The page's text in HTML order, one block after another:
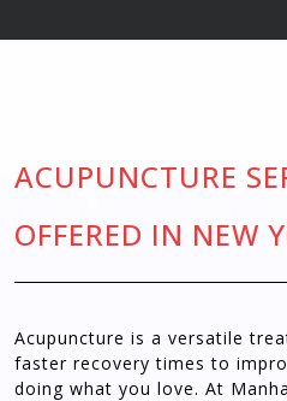
ACUPUNCTURE
OFFERED IN NEW
Acupuncture is a versatile
faster recovery times to
doing what you love. At